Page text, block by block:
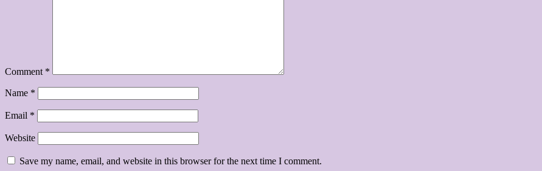
Comment *
Name *
Email *
Website
Save my name, email, and website in this browser for the next time I comment.